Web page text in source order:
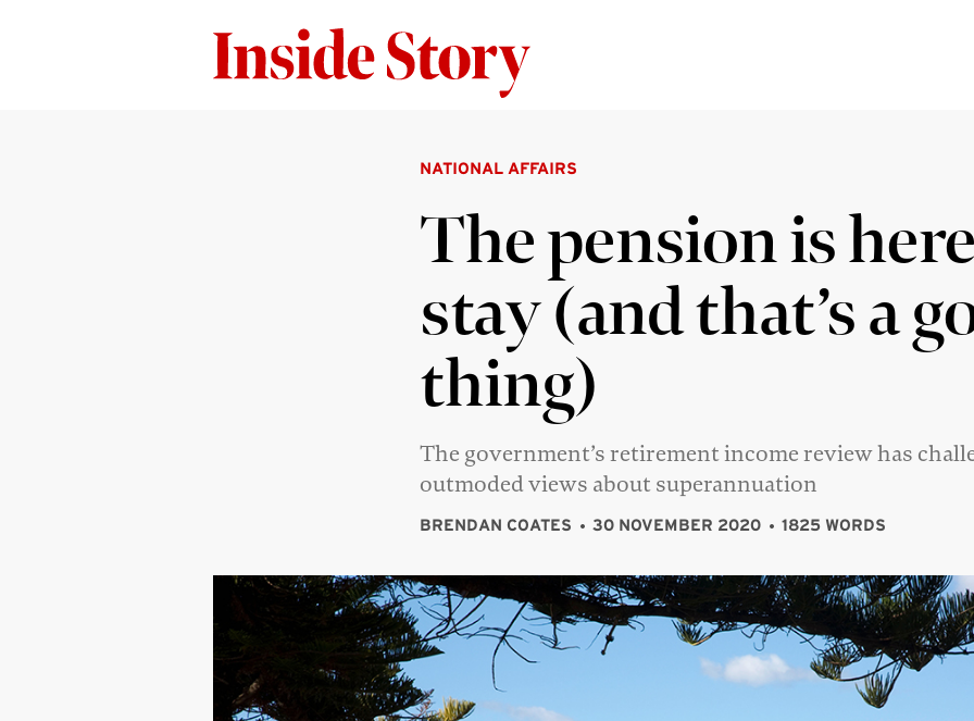
NATIONAL AFFAIRS
The pension is
stay (and that’s a
thing)
The government’s retirement income review has
outmoded views about superannuation
BRENDAN COATES 30 NOVEMBER 2020 1825 WORDS